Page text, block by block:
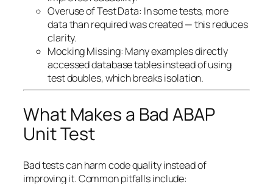
Overuse of Test Data: In some tests, more
data than required was created — this reduces
clarity.
Mocking Missing: Many examples directly
accessed database tables instead of using
test doubles, which breaks isolation.
What Makes a Bad ABAP
Unit Test
Bad tests can harm code quality instead of
improving it. Common pitfalls include: